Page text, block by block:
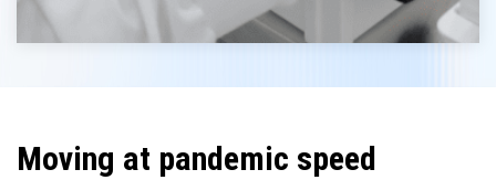
Moving at pandemic speed